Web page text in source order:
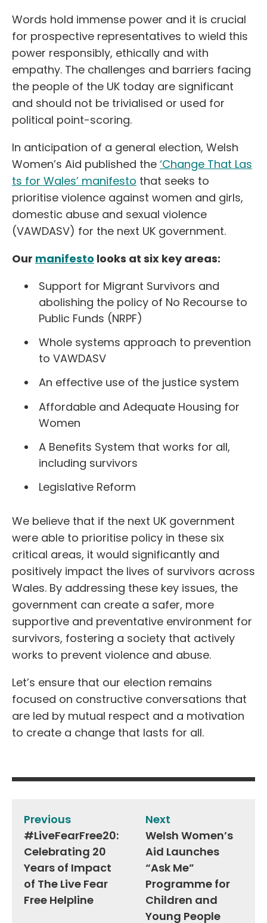
Words hold immense power and it is crucial
for prospective representatives to wield this
power responsibly, ethically and with
empathy. The challenges and barriers facing
the people of the UK today are significant
and should not be trivialised or used for
political point-scoring.
In anticipation of a general election, Welsh
Women’s Aid published the ‘Change That Las
ts for Wales’ manifesto that seeks to
prioritise violence against women and girls,
domestic abuse and sexual violence
(VAWDASV) for the next UK government.
Our manifesto looks at six key areas:
Support for Migrant Survivors and
abolishing the policy of No Recourse to
Public Funds (NRPF)
Whole systems approach to prevention
to VAWDASV
An effective use of the justice system
Affordable and Adequate Housing for
Women
A Benefits System that works for all,
including survivors
Legislative Reform
We believe that if the next UK government
were able to prioritise policy in these six
critical areas, it would significantly and
positively impact the lives of survivors across
Wales. By addressing these key issues, the
government can create a safer, more
supportive and preventative environment for
survivors, fostering a society that actively
works to prevent violence and abuse.
Let’s ensure that our election remains
focused on constructive conversations that
are led by mutual respect and a motivation
to create a change that lasts for all.
Post
navigation
Previous
#LiveFearFree20:
Celebrating 20
Years of Impact
of The Live Fear
Free Helpline
Next
Welsh Women’s
Aid Launches
“Ask Me”
Programme for
Children and
Young People